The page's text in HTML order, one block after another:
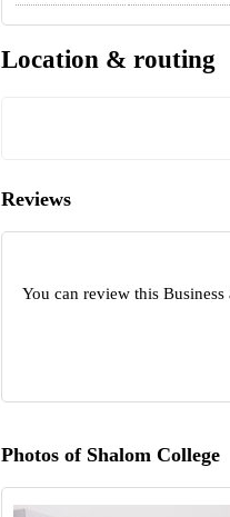
Location & routing
Reviews
You can review this
Photos of Shalom College